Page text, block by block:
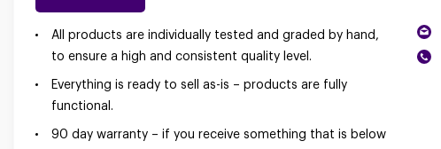
All products are individually tested and graded by hand,
to ensure a high and consistent quality level.
Everything is ready to sell as-is – products are fully
functional.
90 day warranty – if you receive something that is below